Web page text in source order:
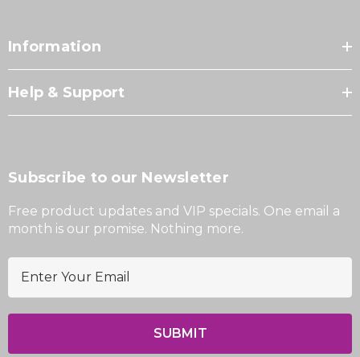
Information
Help & Support
Subscribe to our Newsletter
Free product updates and VIP specials. One email a
month is our promise. Nothing more.
l